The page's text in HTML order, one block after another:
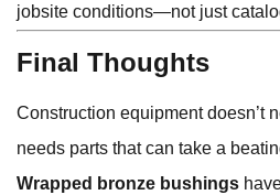
jobsite conditions—not just
Final Thoughts
Construction equipment doesn’t
needs parts that can take a
Wrapped bronze bushings